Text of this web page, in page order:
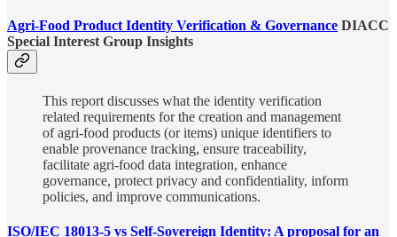
Agri-Food Product Identity Verification & Governance DIACC
Special Interest Group Insights
This report discusses what the identity verification
related requirements for the creation and management
of agri-food products (or items) unique identifiers to
enable provenance tracking, ensure traceability,
facilitate agri-food data integration, enhance
governance, protect privacy and confidentiality, inform
policies, and improve communications.
ISO/IEC 18013-5 vs Self-Sovereign Identity: A proposal for an